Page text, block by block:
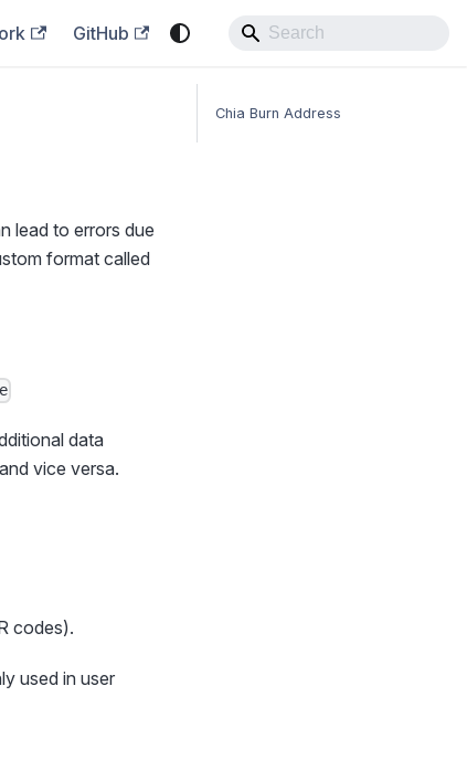
GitHub
lead to errors due
format called
data
vice versa.
codes).
used in user
Chia Burn Address